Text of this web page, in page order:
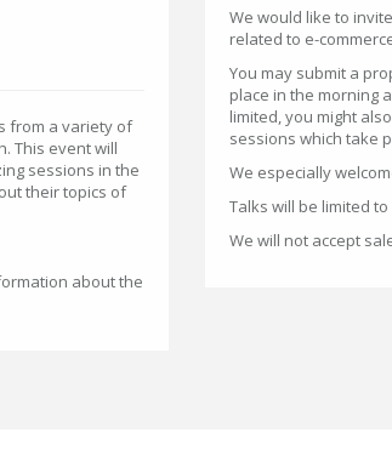
from a variety of
This event will
sessions in the
their topics of
about the
We would like to
related to e-
You may submit a
place in the morning
limited, you might
sessions which take
We especially
Talks will be limited
We will not accept